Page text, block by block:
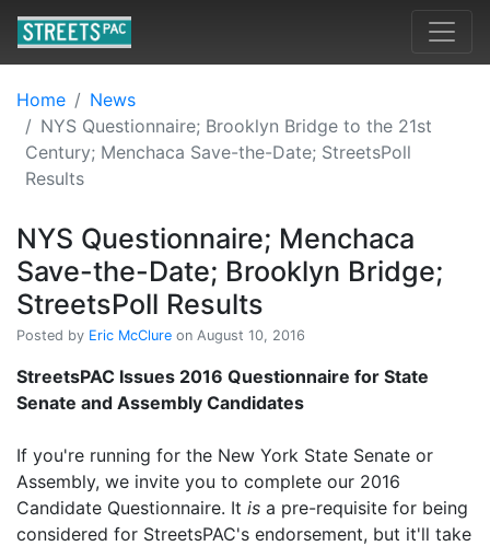
Home
News
NYS Questionnaire; Brooklyn Bridge to the 21st
Century; Menchaca Save-the-Date; StreetsPoll
Results
NYS Questionnaire; Menchaca
Save-the-Date; Brooklyn Bridge;
StreetsPoll Results
Posted by Eric McClure on August 10, 2016
StreetsPAC Issues 2016 Questionnaire for State
Senate and Assembly Candidates
If you're running for the New York State Senate or
Assembly, we invite you to complete our 2016
Candidate Questionnaire. It is a pre-requisite for being
considered for StreetsPAC's endorsement, but it'll take